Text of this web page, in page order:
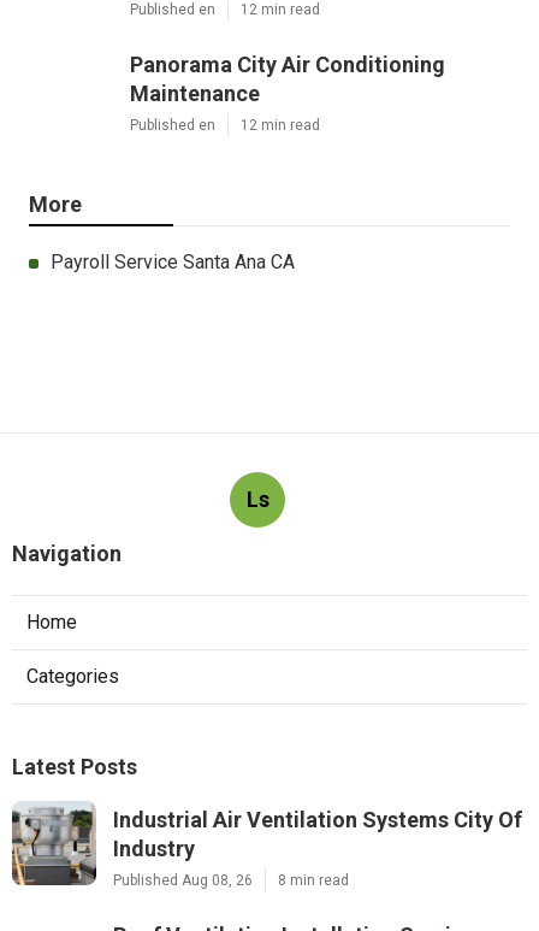
Published en 12 min read
Panorama City Air Conditioning
Maintenance
Published en 12 min read
More
Payroll Service Santa Ana CA
Ls
Navigation
Home
Categories
Latest Posts
Industrial Air Ventilation Systems City Of
Industry
Published Aug 08, 26 8 min read